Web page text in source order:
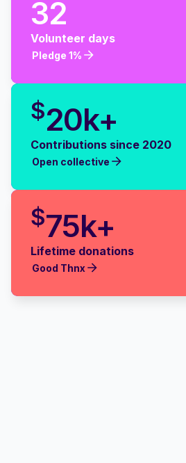
32
Volunteer days
Pledge 1%
$20k+
Contributions since 2020
Open collective
$75k+
Lifetime donations
Good Thnx